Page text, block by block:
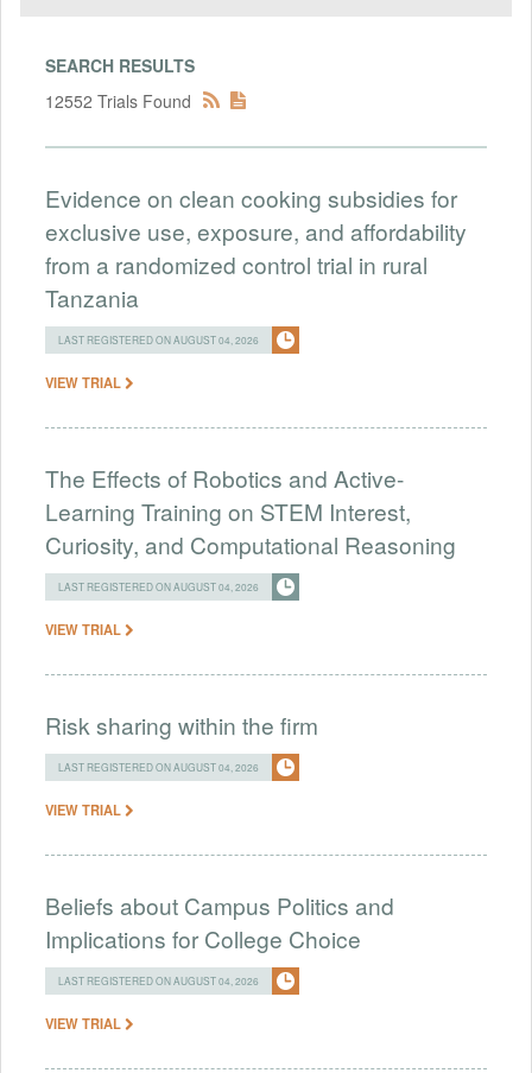
SEARCH RESULTS
12552 Trials Found
Evidence on clean cooking subsidies for
exclusive use, exposure, and affordability
from a randomized control trial in rural
Tanzania
LAST REGISTERED ON AUGUST 04, 2026
VIEW TRIAL
The Effects of Robotics and Active-
Learning Training on STEM Interest,
Curiosity, and Computational Reasoning
LAST REGISTERED ON AUGUST 04, 2026
VIEW TRIAL
Risk sharing within the firm
LAST REGISTERED ON AUGUST 04, 2026
VIEW TRIAL
Beliefs about Campus Politics and
Implications for College Choice
LAST REGISTERED ON AUGUST 04, 2026
VIEW TRIAL